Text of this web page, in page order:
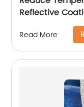
Reflective
Read More